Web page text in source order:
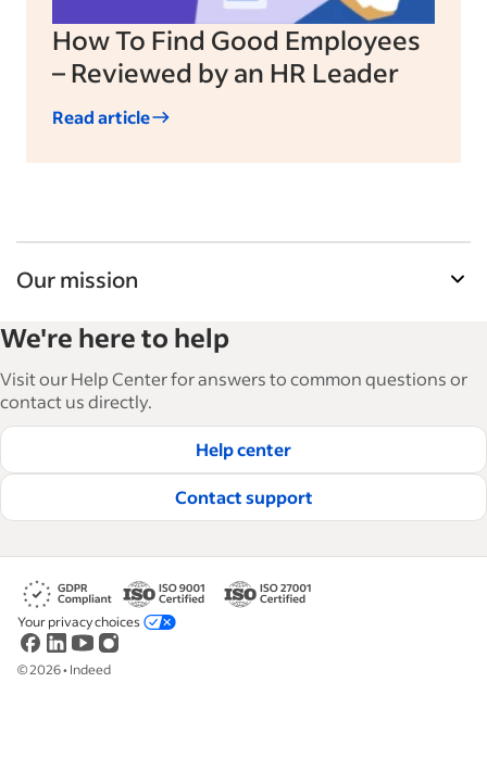
How To Find Good Employees
– Reviewed by an HR Leader
Read article
Our mission
and manage their workforce. With over 15,000
articles in 6 languages, we offer tactical advice,
how-tos and best practices to help businesses
hire and retain great employees.
Read our editorial guidelines
We're here to help
Visit our Help Center for answers to common questions or
contact us directly.
Help center
Contact support
©2026• Indeed
Your privacy choices